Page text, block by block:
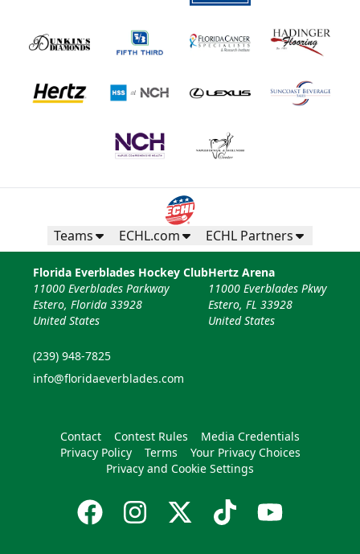
Teams ECHL.com ECHL Partners
Florida Everblades Hockey Club
11000 Everblades Parkway
Estero, Florida 33928
United States
(239) 948-7825
info@floridaeverblades.com
Hertz Arena
11000 Everblades Pkwy
Estero, FL 33928
United States
Contact Contest Rules
Media Credentials
Privacy Policy
Terms
Your Privacy Choices
Privacy and Cookie Settings